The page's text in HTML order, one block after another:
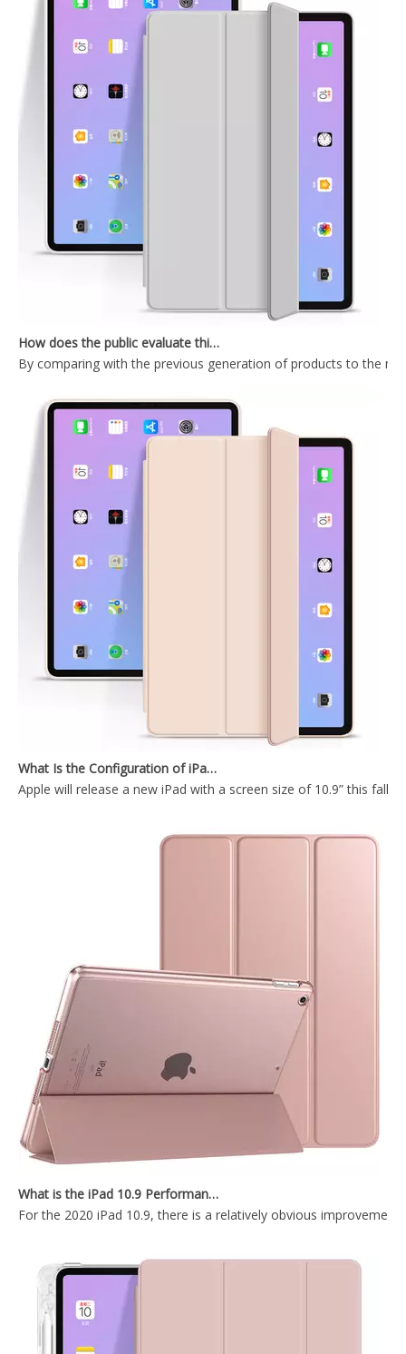
Painting Marble TPU Cover for 2020 iPad Pro 11 Case Silicone Pencil Holder Painting Cartoon Kids Custom Case for Apple iPad Mini 5
How does the public evaluate this iPad 10.9 2020?
By comparing with the previous generation of products to the
What Is the Configuration of iPad 10.9 2020?
Apple will release a new iPad with a screen size of 10.9” this
What is the iPad 10.9 Performance you need to pay attention to?
For the 2020 iPad 10.9, there is a relatively obvious